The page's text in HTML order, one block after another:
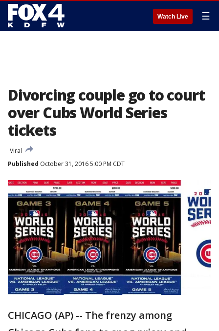
Watch Live ☰
Divorcing couple go to court
over Cubs World Series
tickets
Viral
Published October 31, 2016 5:00 PM CDT
CHICAGO (AP) -- The frenzy among